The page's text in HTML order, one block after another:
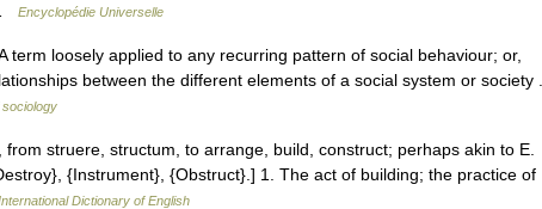
Encyclopédie Universelle
loosely applied to any recurring pattern of social behaviour; or,
between the different elements of a social system or society .
struere, structum, to arrange, build, construct; perhaps akin to E.
{Instrument}, {Obstruct}.] 1. The act of building; the practice of
Dictionary of English